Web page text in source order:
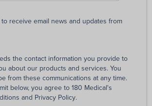
receive email news and updates from
the contact information you provide to
about our products and services. You
from these communications at any time.
below, you agree to 180 Medical's
and Privacy Policy.